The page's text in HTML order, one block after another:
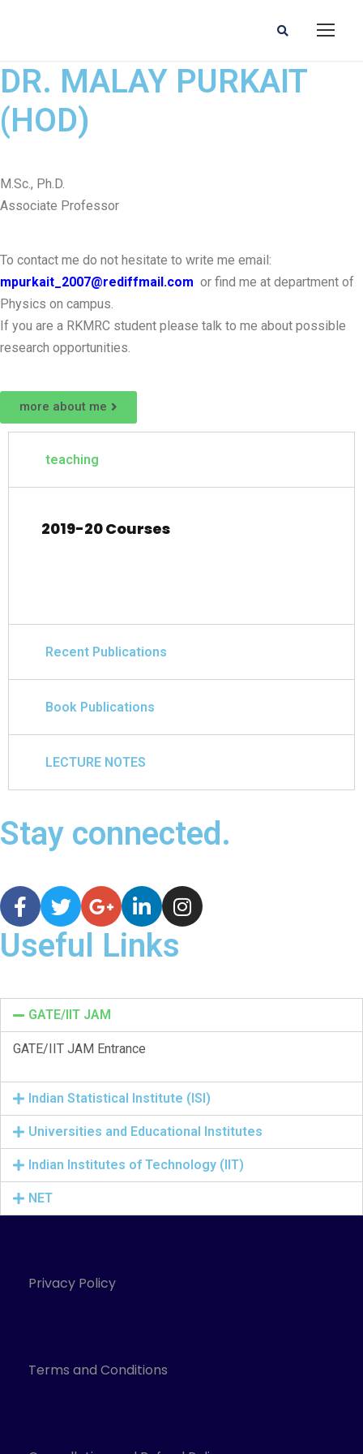
DR. MALAY PURKAIT
(HOD)
M.Sc., Ph.D.
Associate Professor
To contact me do not hesitate to write me email:
mpurkait_2007@rediffmail.com or find me at department of
Physics on campus.
If you are a RKMRC student please talk to me about possible
research opportunities.
more about me
teaching
2019-20 Courses
Recent Publications
Book Publications
LECTURE NOTES
Stay connected.
Useful Links
GATE/IIT JAM
GATE/IIT JAM Entrance
Indian Statistical Institute (ISI)
Universities and Educational Institutes
Indian Institutes of Technology (IIT)
NET
Privacy Policy
Terms and Conditions